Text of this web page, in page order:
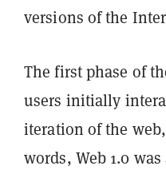
versions of the
The first phase of
users initially
iteration of the
words, Web 1.0